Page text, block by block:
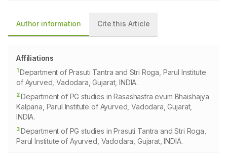
Author information Cite this Article
Affiliations
1Department of Prasuti Tantra and Stri Roga, Parul Institute
of Ayurved, Vadodara, Gujarat, INDIA.
2Department of PG studies in Rasashastra evum Bhaishajya
Kalpana, Parul Institute of Ayurved, Vadodara, Gujarat,
INDIA.
3Department of PG studies in Prasuti Tantra and Stri Roga,
Parul Institute of Ayurved, Vadodara, Gujarat, INDIA.